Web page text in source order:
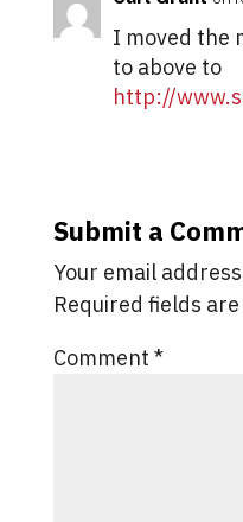
I moved the
to above to
http://
Submit a
Your email
Required fields
Comment *